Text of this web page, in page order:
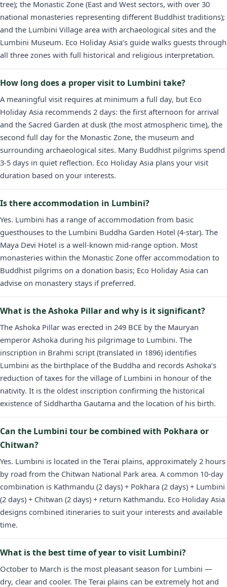
tree); the Monastic Zone (East and West sectors, with over 30
national monasteries representing different Buddhist traditions);
and the Lumbini Village area with archaeological sites and the
Lumbini Museum. Eco Holiday Asia’s guide walks guests through
all three zones with full historical and religious interpretation.
How long does a proper visit to Lumbini take?
A meaningful visit requires at minimum a full day, but Eco
Holiday Asia recommends 2 days: the first afternoon for arrival
and the Sacred Garden at dusk (the most atmospheric time), the
second full day for the Monastic Zone, the museum and
surrounding archaeological sites. Many Buddhist pilgrims spend
3-5 days in quiet reflection. Eco Holiday Asia plans your visit
duration based on your interests.
Is there accommodation in Lumbini?
Yes. Lumbini has a range of accommodation from basic
guesthouses to the Lumbini Buddha Garden Hotel (4-star). The
Maya Devi Hotel is a well-known mid-range option. Most
monasteries within the Monastic Zone offer accommodation to
Buddhist pilgrims on a donation basis; Eco Holiday Asia can
advise on monastery stays if preferred.
What is the Ashoka Pillar and why is it significant?
The Ashoka Pillar was erected in 249 BCE by the Mauryan
emperor Ashoka during his pilgrimage to Lumbini. The
inscription in Brahmi script (translated in 1896) identifies
Lumbini as the birthplace of the Buddha and records Ashoka’s
reduction of taxes for the village of Lumbini in honour of the
nativity. It is the oldest inscription confirming the historical
existence of Siddhartha Gautama and the location of his birth.
Can the Lumbini tour be combined with Pokhara or
Chitwan?
Yes. Lumbini is located in the Terai plains, approximately 2 hours
by road from the Chitwan National Park area. A common 10-day
combination is Kathmandu (2 days) + Pokhara (2 days) + Lumbini
(2 days) + Chitwan (2 days) + return Kathmandu. Eco Holiday Asia
designs combined itineraries to suit your interests and available
time.
What is the best time of year to visit Lumbini?
October to March is the most pleasant season for Lumbini —
dry, clear and cooler. The Terai plains can be extremely hot and